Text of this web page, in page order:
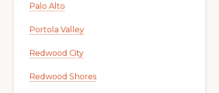
Palo Alto
Portola Valley
Redwood City
Redwood Shores